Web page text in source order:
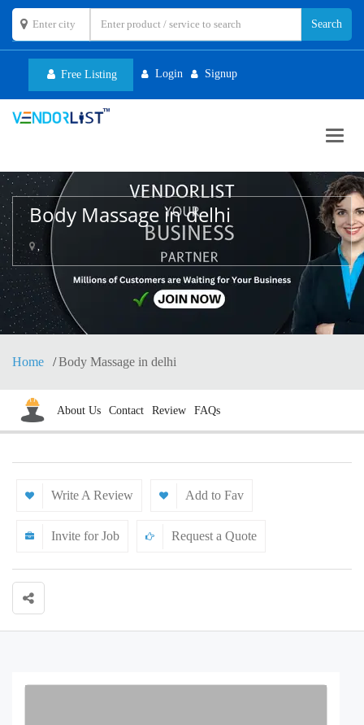
Free Listing Login Signup
Body Massage in delhi
,
Home Body Massage in delhi
About Us Contact Review FAQs
Write A Review Add to Fav
Invite for Job Request a Quote